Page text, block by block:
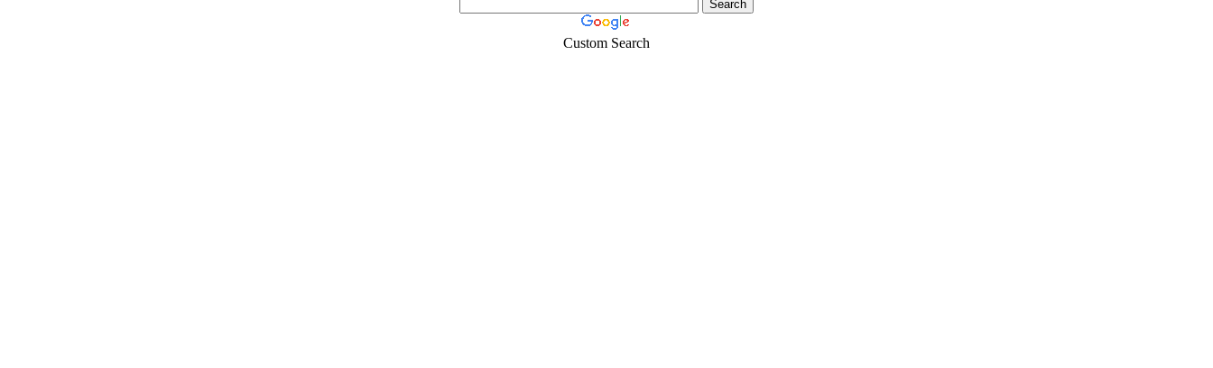
Custom Search